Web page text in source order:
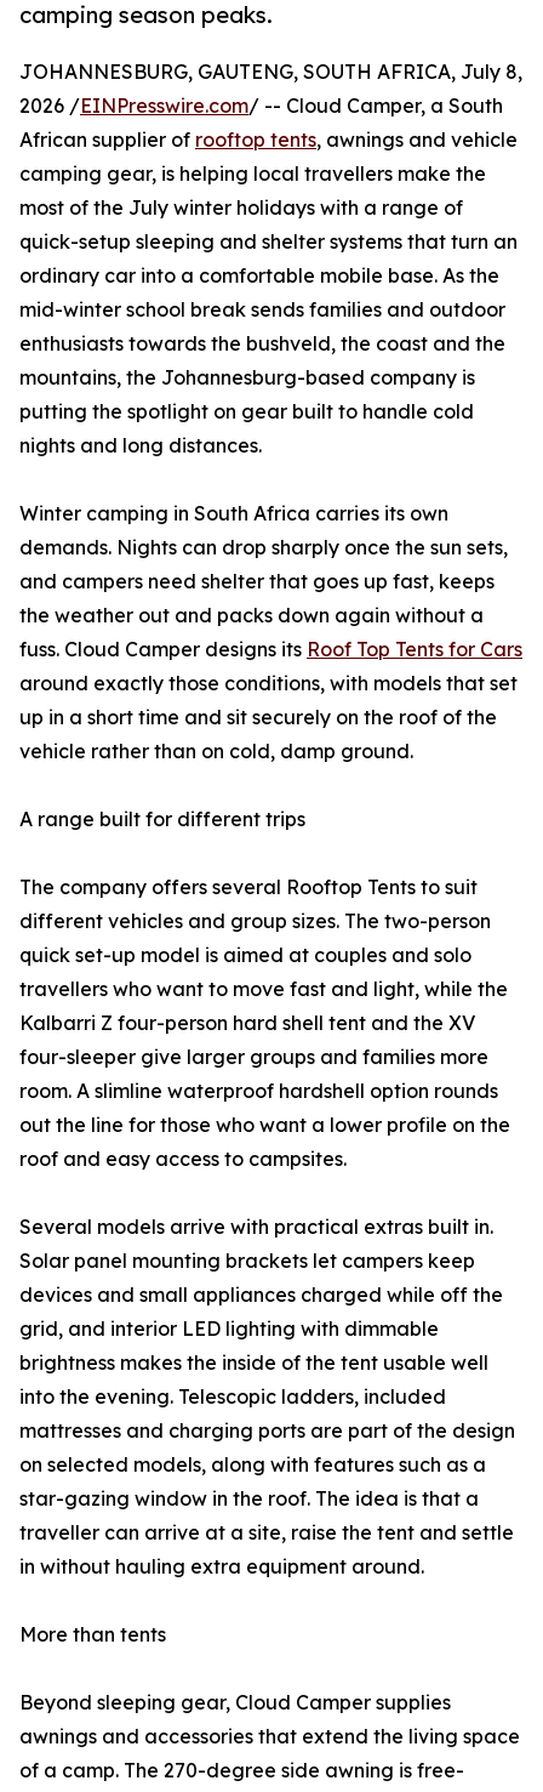
camping season peaks.
JOHANNESBURG, GAUTENG, SOUTH AFRICA, July 8,
2026 /EINPresswire.com/ -- Cloud Camper, a South
African supplier of rooftop tents, awnings and vehicle
camping gear, is helping local travellers make the
most of the July winter holidays with a range of
quick-setup sleeping and shelter systems that turn an
ordinary car into a comfortable mobile base. As the
mid-winter school break sends families and outdoor
enthusiasts towards the bushveld, the coast and the
mountains, the Johannesburg-based company is
putting the spotlight on gear built to handle cold
nights and long distances.
Winter camping in South Africa carries its own
demands. Nights can drop sharply once the sun sets,
and campers need shelter that goes up fast, keeps
the weather out and packs down again without a
fuss. Cloud Camper designs its Roof Top Tents for Cars
around exactly those conditions, with models that set
up in a short time and sit securely on the roof of the
vehicle rather than on cold, damp ground.
A range built for different trips
The company offers several Rooftop Tents to suit
different vehicles and group sizes. The two-person
quick set-up model is aimed at couples and solo
travellers who want to move fast and light, while the
Kalbarri Z four-person hard shell tent and the XV
four-sleeper give larger groups and families more
room. A slimline waterproof hardshell option rounds
out the line for those who want a lower profile on the
roof and easy access to campsites.
Several models arrive with practical extras built in.
Solar panel mounting brackets let campers keep
devices and small appliances charged while off the
grid, and interior LED lighting with dimmable
brightness makes the inside of the tent usable well
into the evening. Telescopic ladders, included
mattresses and charging ports are part of the design
on selected models, along with features such as a
star-gazing window in the roof. The idea is that a
traveller can arrive at a site, raise the tent and settle
in without hauling extra equipment around.
More than tents
Beyond sleeping gear, Cloud Camper supplies
awnings and accessories that extend the living space
of a camp. The 270-degree side awning is free-